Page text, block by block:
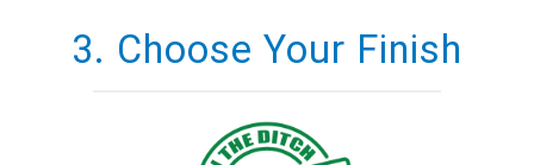
3. Choose Your Finish